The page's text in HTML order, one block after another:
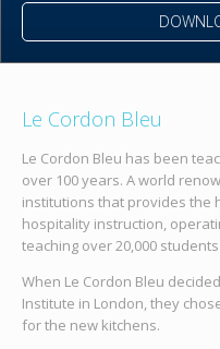
Le Cordon Bleu
Le Cordon Bleu has been
over 100 years. A world
institutions that provides the
hospitality instruction,
teaching over 20,000
When Le Cordon Bleu
Institute in London, they
for the new kitchens.